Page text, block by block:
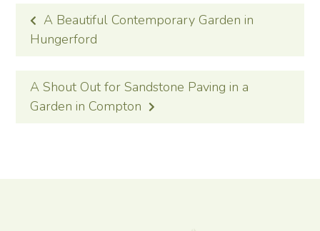
POST
NAVIGATION
A Beautiful Contemporary Garden in
Hungerford
A Shout Out for Sandstone Paving in a
Garden in Compton